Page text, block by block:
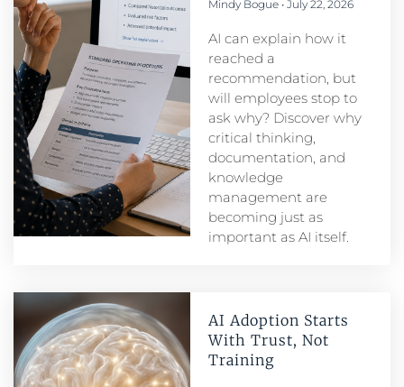
Mindy Bogue July 22, 2026
AI can explain how it
reached a
recommendation, but
will employees stop to
ask why? Discover why
critical thinking,
documentation, and
knowledge
management are
becoming just as
important as AI itself.
AI Adoption Starts
With Trust, Not
Training